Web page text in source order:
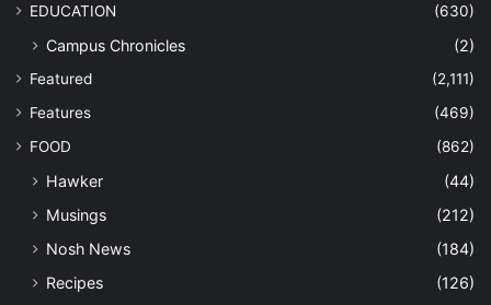
EDUCATION (630)
Campus Chronicles (2)
Featured
(2,111)
Features
(469)
FOOD
(862)
Hawker
(44)
Musings
(212)
Nosh News
(184)
Recipes
(126)